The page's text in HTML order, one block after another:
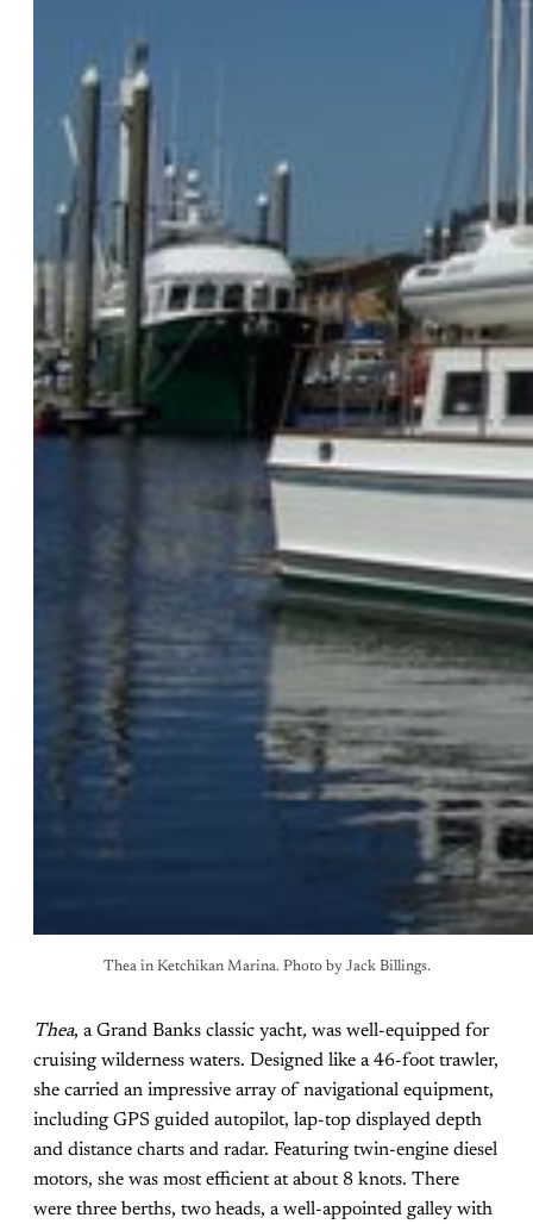
Thea in Ketchikan Marina. Photo by Jack Billings.
Thea, a Grand Banks classic yacht, was well-equipped for
cruising wilderness waters. Designed like a 46-foot trawler,
she carried an impressive array of navigational equipment,
including GPS guided autopilot, lap-top displayed depth
and distance charts and radar. Featuring twin-engine diesel
motors, she was most efficient at about 8 knots. There
were three berths, two heads, a well-appointed galley with